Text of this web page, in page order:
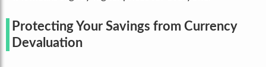
Protecting Your Savings from Currency
Devaluation